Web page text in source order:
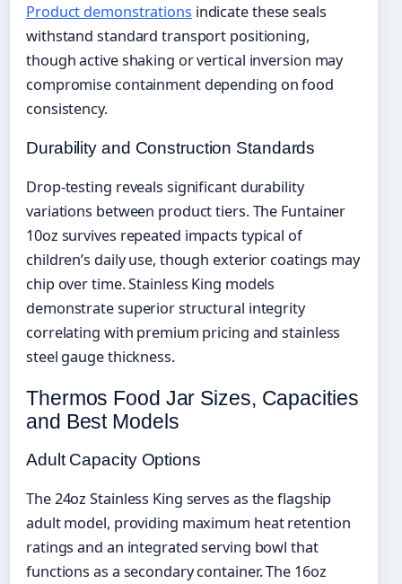
Product demonstrations indicate these seals
withstand standard transport positioning,
though active shaking or vertical inversion may
compromise containment depending on food
consistency.
Durability and Construction Standards
Drop-testing reveals significant durability
variations between product tiers. The Funtainer
10oz survives repeated impacts typical of
children’s daily use, though exterior coatings may
chip over time. Stainless King models
demonstrate superior structural integrity
correlating with premium pricing and stainless
steel gauge thickness.
Thermos Food Jar Sizes, Capacities
and Best Models
Adult Capacity Options
The 24oz Stainless King serves as the flagship
adult model, providing maximum heat retention
ratings and an integrated serving bowl that
functions as a secondary container. The 16oz